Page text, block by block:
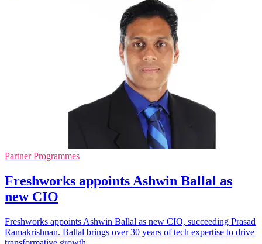
Partner Programmes
Freshworks appoints Ashwin Ballal as
new CIO
Freshworks appoints Ashwin Ballal as new CIO, succeeding Prasad
Ramakrishnan. Ballal brings over 30 years of tech expertise to drive